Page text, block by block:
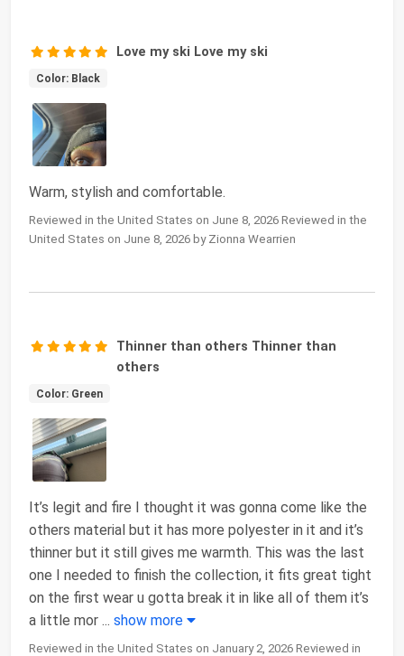
Love my ski Love my ski
Color: Black
Warm, stylish and comfortable.
Reviewed in the United States on June 8, 2026 Reviewed in the
United States on June 8, 2026 by Zionna Wearrien
Thinner than others Thinner than
others
Color: Green
It’s legit and fire I thought it was gonna come like the
others material but it has more polyester in it and it’s
thinner but it still gives me warmth. This was the last
one I needed to finish the collection, it fits great tight
on the first wear u gotta break it in like all of them it’s
a little mor ... show more
Reviewed in the United States on January 2, 2026 Reviewed in